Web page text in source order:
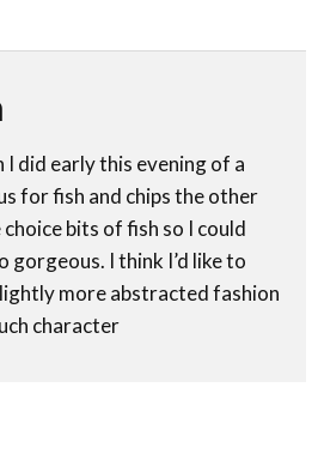
I did early this evening of a
for fish and chips the other
choice bits of fish so I could
gorgeous. I think I’d like to
more abstracted fashion
character